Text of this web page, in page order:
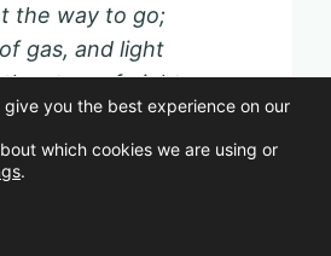
the way to go;
gas, and light
stars of night;
tube, and lo!
waters flow;
wire,
has wings of fire.
you the best experience on our
which cookies we are using or
.